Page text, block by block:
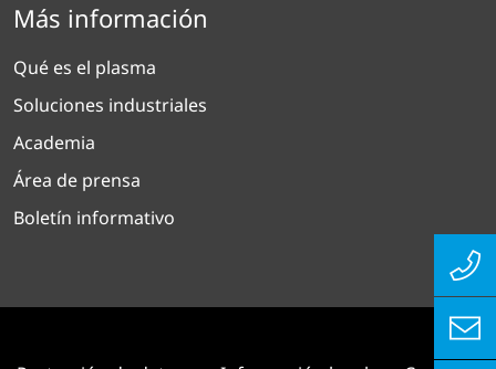
Más información
Qué es el plasma
Soluciones industriales
Academia
Área de prensa
Boletín informativo